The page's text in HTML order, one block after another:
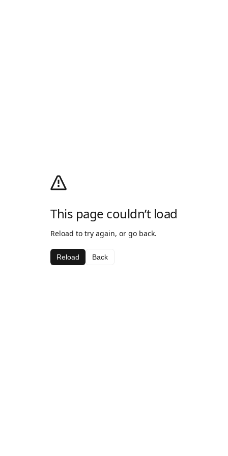
This page couldn’t load
Reload to try again, or go back.
Reload Back